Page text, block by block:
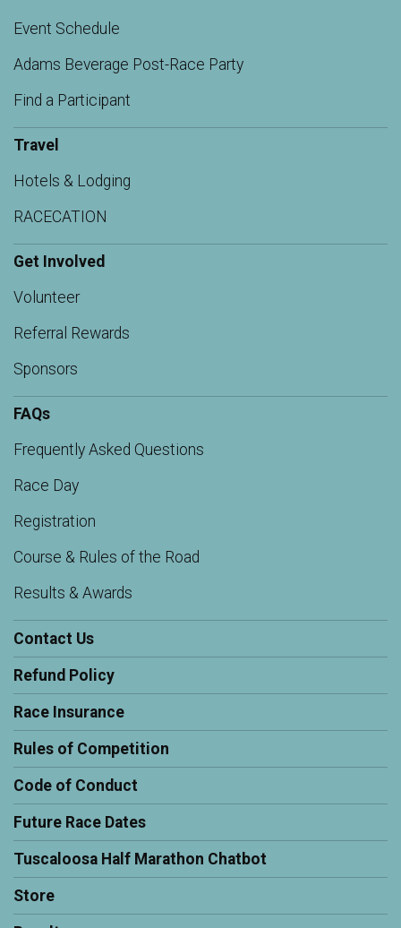
Event Schedule
Adams Beverage Post-Race Party
Find a Participant
Travel
Hotels & Lodging
RACECATION
Get Involved
Volunteer
Referral Rewards
Sponsors
FAQs
Frequently Asked Questions
Race Day
Registration
Course & Rules of the Road
Results & Awards
Contact Us
Refund Policy
Race Insurance
Rules of Competition
Code of Conduct
Future Race Dates
Tuscaloosa Half Marathon Chatbot
Store